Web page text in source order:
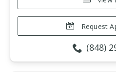
Request
(848)